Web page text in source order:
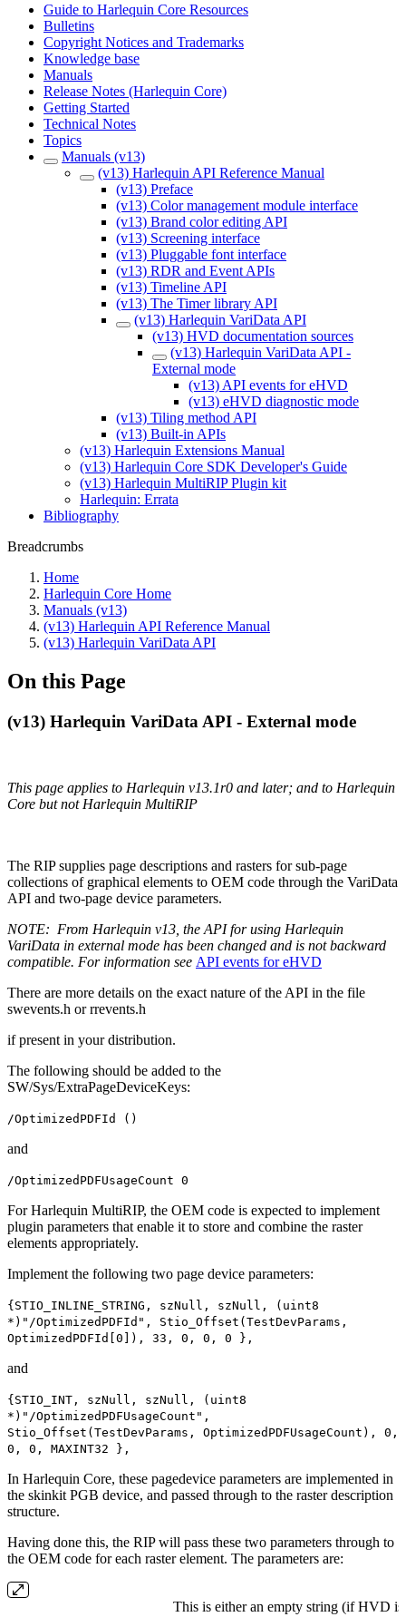
Guide to Harlequin Core Resources
Bulletins
Copyright Notices and Trademarks
Knowledge base
Manuals
Release Notes (Harlequin Core)
Getting Started
Technical Notes
Topics
Manuals (v13)
(v13) Harlequin API Reference Manual
(v13) Preface
(v13) Color management module interface
(v13) Brand color editing API
(v13) Screening interface
(v13) Pluggable font interface
(v13) RDR and Event APIs
(v13) Timeline API
(v13) The Timer library API
(v13) Harlequin VariData API
(v13) HVD documentation sources
(v13) Harlequin VariData API -
External mode
(v13) API events for eHVD
(v13) eHVD diagnostic mode
(v13) Tiling method API
(v13) Built-in APIs
(v13) Harlequin Extensions Manual
(v13) Harlequin Core SDK Developer's Guide
(v13) Harlequin MultiRIP Plugin kit
Harlequin: Errata
Bibliography
Breadcrumbs
Home
Harlequin Core Home
Manuals (v13)
(v13) Harlequin API Reference Manual
(v13) Harlequin VariData API
On this Page
(v13) Harlequin VariData API - External mode
This page applies to Harlequin v13.1r0 and later; and to Harlequin
Core but not Harlequin MultiRIP
The RIP supplies page descriptions and rasters for sub-page
collections of graphical elements to OEM code through the VariData
API and two-page device parameters.
NOTE: From Harlequin v13, the API for using Harlequin
VariData in external mode has been changed and is not backward
compatible. For information see API events for eHVD
There are more details on the exact nature of the API in the file
swevents.h or rrevents.h
if present in your distribution.
The following should be added to the
SW/Sys/ExtraPageDeviceKeys:
/OptimizedPDFId ()
and
/OptimizedPDFUsageCount 0
For Harlequin MultiRIP, the OEM code is expected to implement
plugin parameters that enable it to store and combine the raster
elements appropriately.
Implement the following two page device parameters:
{STIO_INLINE_STRING, szNull, szNull, (uint8
*)"/OptimizedPDFId", Stio_Offset(TestDevParams,
OptimizedPDFId[0]), 33, 0, 0, 0 },
and
{STIO_INT, szNull, szNull, (uint8
*)"/OptimizedPDFUsageCount",
Stio_Offset(TestDevParams, OptimizedPDFUsageCount), 0,
0, 0, MAXINT32 },
In Harlequin Core, these pagedevice parameters are implemented in
the skinkit PGB device, and passed through to the raster description
structure.
Having done this, the RIP will pass these two parameters through to
the OEM code for each raster element. The parameters are:
This is either an empty string (if HVD is